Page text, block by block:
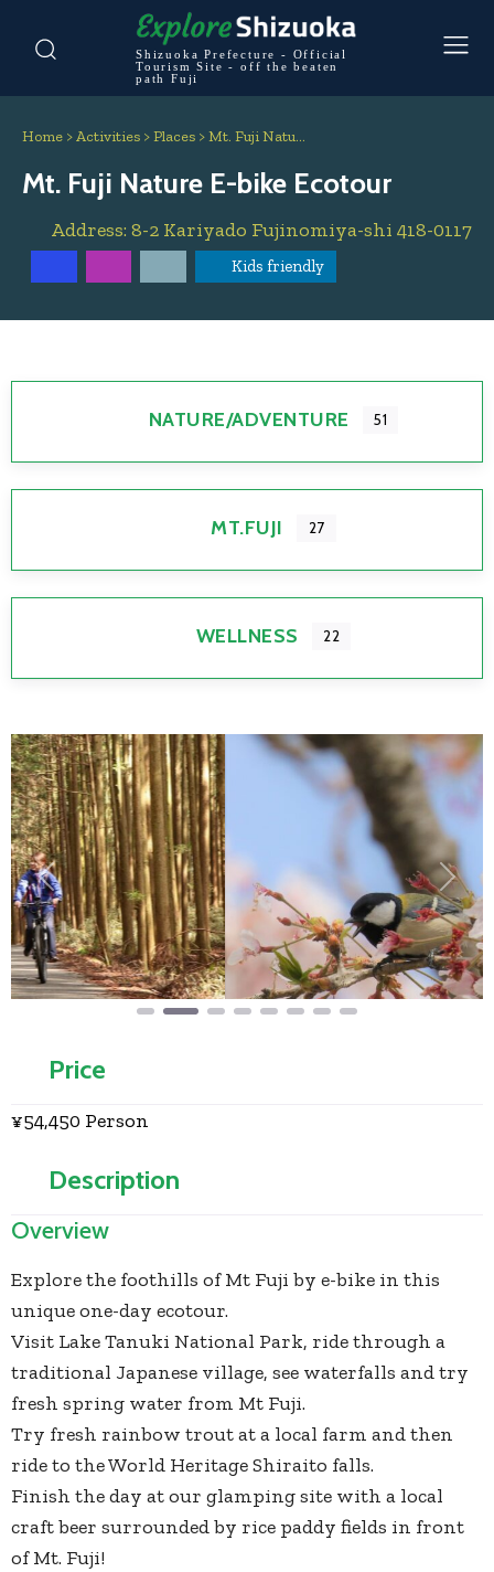
Shizuoka Prefecture - Official
Tourism Site - off the beaten
path Fuji
Home >Activities >Places >Mt. Fuji Natu…
Mt. Fuji Nature E-bike Ecotour
Address: 8-2 Kariyado Fujinomiya-shi 418-0117
Kids friendly
NATURE/ADVENTURE 51
MT.FUJI 27
WELLNESS 22
Previous Next
Price
¥54,450 Person
Description
Overview
Explore the foothills of Mt Fuji by e-bike in this
unique one-day ecotour.
Visit Lake Tanuki National Park, ride through a
traditional Japanese village, see waterfalls and try
fresh spring water from Mt Fuji.
Try fresh rainbow trout at a local farm and then
ride to the World Heritage Shiraito falls.
Finish the day at our glamping site with a local
craft beer surrounded by rice paddy fields in front
of Mt. Fuji!